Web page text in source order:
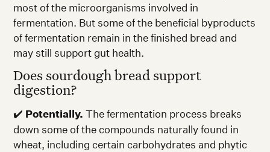
most of the microorganisms involved in
fermentation. But some of the beneficial byproducts
of fermentation remain in the finished bread and
may still support gut health.
Does sourdough bread support
digestion?
✔️ Potentially. The fermentation process breaks
down some of the compounds naturally found in
wheat, including certain carbohydrates and phytic